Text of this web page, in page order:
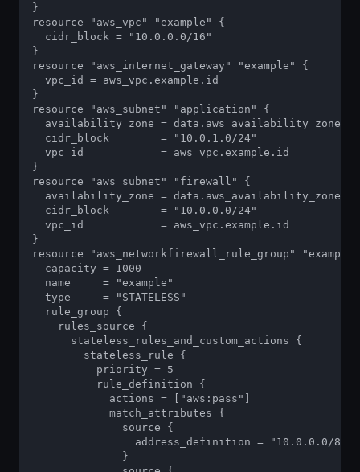
}
resource "aws_vpc" "example" {
  cidr_block = "10.0.0.0/16"
}
resource "aws_internet_gateway" "example" {
  vpc_id = aws_vpc.example.id
}
resource "aws_subnet" "application" {
availability_zone =
  cidr_block        = "10.0.1.0/24"
  vpc_id            = aws_vpc.example.id
}
resource "aws_subnet" "firewall" {
availability_zone =
  cidr_block        = "10.0.0.0/24"
  vpc_id            = aws_vpc.example.id
}
resource "aws_networkfirewall_rule_group"
  capacity = 1000
  name     = "example"
  type     = "STATELESS"
  rule_group {
    rules_source {
      stateless_rules_and_custom_actions {
        stateless_rule {
          priority = 5
          rule_definition {
            actions = ["aws:pass"]
            match_attributes {
              source {
                address_definition = "10.0.0.0/8"
              }